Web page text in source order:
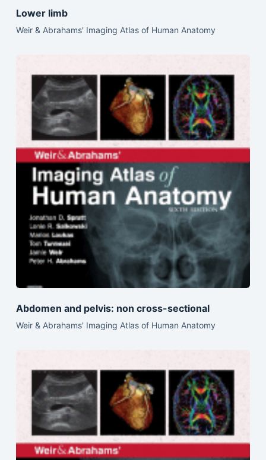
Lower limb
Weir & Abrahams' Imaging Atlas of Human Anatomy
Abdomen and pelvis: non cross-sectional
Weir & Abrahams' Imaging Atlas of Human Anatomy